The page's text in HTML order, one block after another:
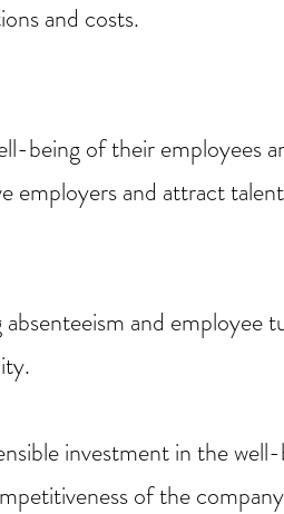
and costs.
being of their employees
employers and attract
and employee
investment in the
of the